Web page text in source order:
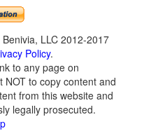
LLC 2012-2017
Policy.
to any page on
NOT to copy content and
from this website and
legally prosecuted.